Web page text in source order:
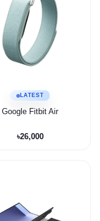
LATEST
Google Fitbit Air
৳26,000